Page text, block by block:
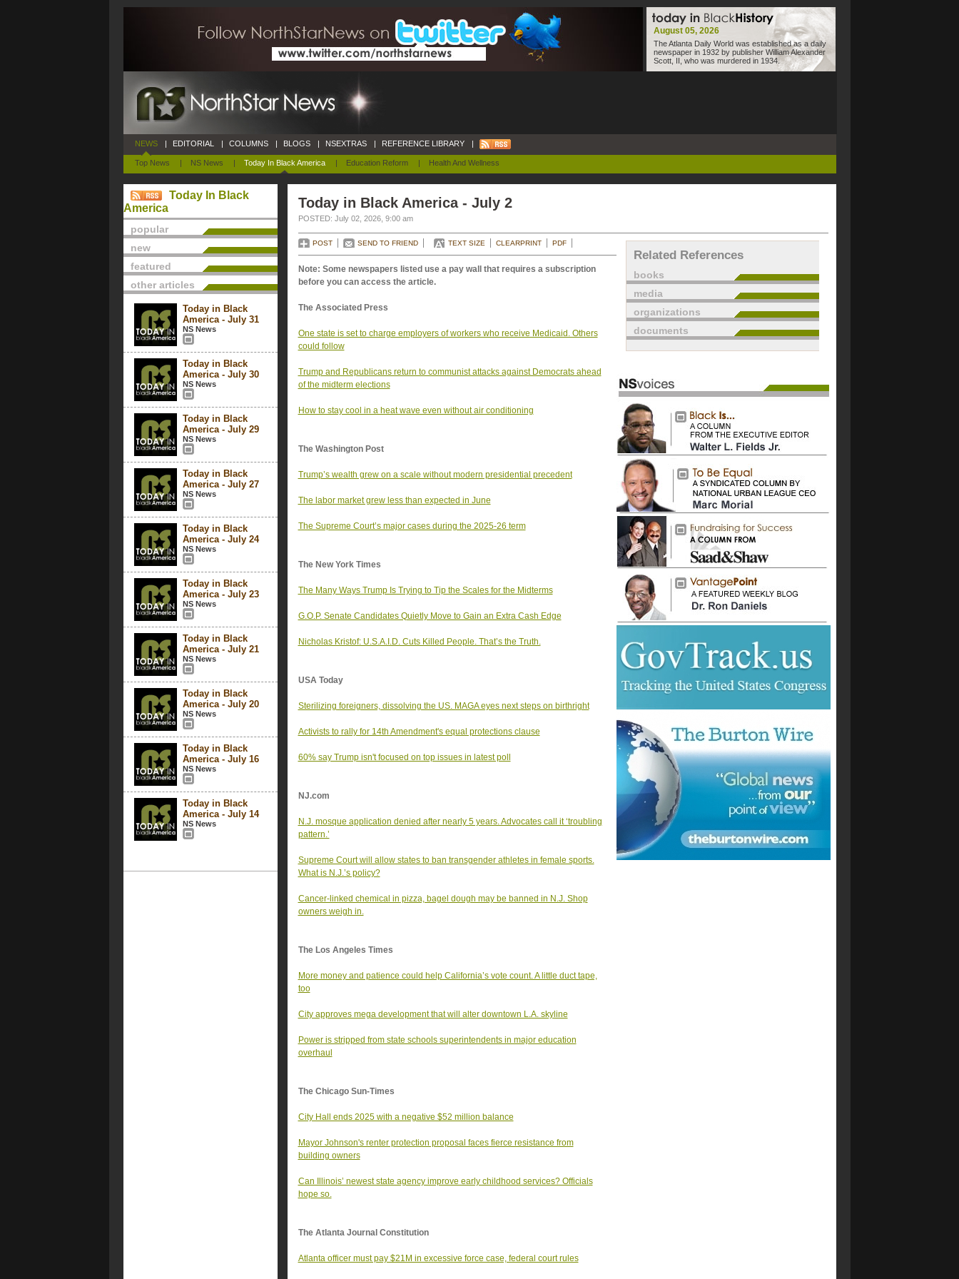
August 05, 2026
The Atlanta Daily World was established as a daily
newspaper in 1932 by publisher William Alexander
Scott, II, who was murdered in 1934.
NEWS
Top News | NS News | Today In Black America | Education Reform | Health And Wellness
| EDITORIAL | COLUMNS | BLOGS | NSEXTRAS | REFERENCE LIBRARY |
Today In Black
America
popular
new
featured
other articles
Today in Black
America - July 31
NS News
Today in Black
America - July 30
NS News
Today in Black
America - July 29
NS News
Today in Black
America - July 27
NS News
Today in Black
America - July 24
NS News
Today in Black
America - July 23
NS News
Today in Black
America - July 21
NS News
Today in Black
America - July 20
NS News
Today in Black
America - July 16
NS News
Today in Black
America - July 14
NS News
Today in Black America - July 2
POSTED: July 02, 2026, 9:00 am
POST SEND TO FRIEND TEXT SIZE CLEARPRINT PDF
Note: Some newspapers listed use a pay wall that requires a subscription
before you can access the article.
The Associated Press
One state is set to charge employers of workers who receive Medicaid. Others
could follow
Trump and Republicans return to communist attacks against Democrats ahead
of the midterm elections
How to stay cool in a heat wave even without air conditioning
The Washington Post
Trump’s wealth grew on a scale without modern presidential precedent
The labor market grew less than expected in June
The Supreme Court’s major cases during the 2025-26 term
The New York Times
The Many Ways Trump Is Trying to Tip the Scales for the Midterms
G.O.P. Senate Candidates Quietly Move to Gain an Extra Cash Edge
Nicholas Kristof: U.S.A.I.D. Cuts Killed People. That’s the Truth.
USA Today
Sterilizing foreigners, dissolving the US. MAGA eyes next steps on birthright
Activists to rally for 14th Amendment's equal protections clause
60% say Trump isn't focused on top issues in latest poll
NJ.com
N.J. mosque application denied after nearly 5 years. Advocates call it ‘troubling
pattern.’
Supreme Court will allow states to ban transgender athletes in female sports.
What is N.J.’s policy?
Cancer-linked chemical in pizza, bagel dough may be banned in N.J. Shop
owners weigh in.
The Los Angeles Times
More money and patience could help California’s vote count. A little duct tape,
too
City approves mega development that will alter downtown L.A. skyline
Power is stripped from state schools superintendents in major education
overhaul
The Chicago Sun-Times
City Hall ends 2025 with a negative $52 million balance
Mayor Johnson's renter protection proposal faces fierce resistance from
building owners
Can Illinois’ newest state agency improve early childhood services? Officials
hope so.
The Atlanta Journal Constitution
Atlanta officer must pay $21M in excessive force case, federal court rules
Related References
books
media
organizations
documents